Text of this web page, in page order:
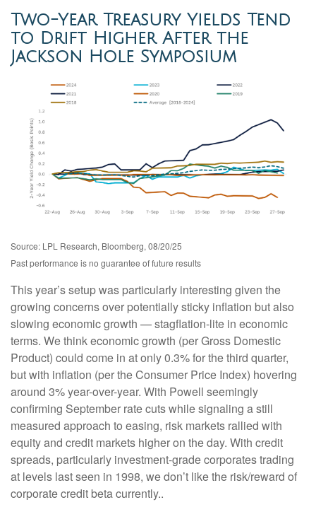
Two-Year Treasury Yields Tend
to Drift Higher After the
Jackson Hole Symposium
Source: LPL Research, Bloomberg, 08/20/25
Past performance is no guarantee of future results
This year’s setup was particularly interesting given the
growing concerns over potentially sticky inflation but also
slowing economic growth — stagflation-lite in economic
terms. We think economic growth (per Gross Domestic
Product) could come in at only 0.3% for the third quarter,
but with inflation (per the Consumer Price Index) hovering
around 3% year-over-year. With Powell seemingly
confirming September rate cuts while signaling a still
measured approach to easing, risk markets rallied with
equity and credit markets higher on the day. With credit
spreads, particularly investment-grade corporates trading
at levels last seen in 1998, we don’t like the risk/reward of
corporate credit beta currently..